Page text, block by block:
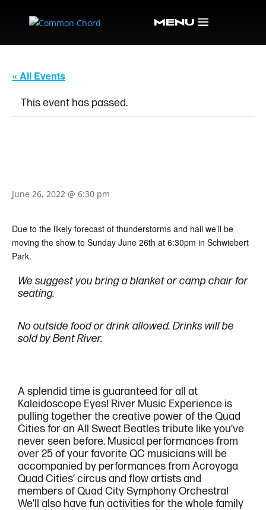
« All Events
This event has passed.
June 26, 2022 @ 6:30 pm
Due to the likely forecast of thunderstorms and hail we’ll be
moving the show to Sunday June 26th at 6:30pm in Schwiebert
Park.
We suggest you bring a blanket or camp chair for
seating.
No outside food or drink allowed. Drinks will be
sold by Bent River.
A splendid time is guaranteed for all at
Kaleidoscope Eyes! River Music Experience is
pulling together the creative power of the Quad
Cities for an All Sweat Beatles tribute like you’ve
never seen before. Musical performances from
over 25 of your favorite QC musicians will be
accompanied by performances from Acroyoga
Quad Cities’ circus and flow artists and
members of Quad City Symphony Orchestra!
We’ll also have fun activities for the whole family